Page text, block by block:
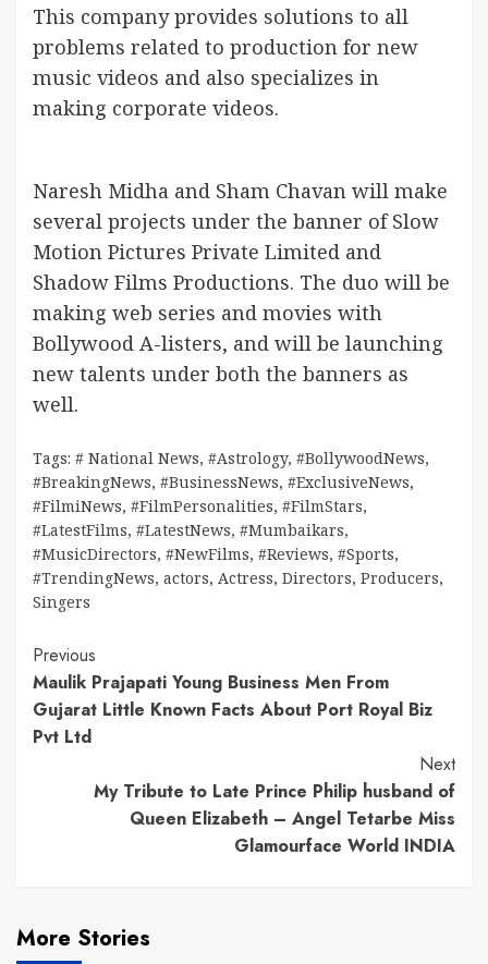
This company provides solutions to all
problems related to production for new
music videos and also specializes in
making corporate videos.
Naresh Midha and Sham Chavan will make
several projects under the banner of Slow
Motion Pictures Private Limited and
Shadow Films Productions. The duo will be
making web series and movies with
Bollywood A-listers, and will be launching
new talents under both the banners as
well.
Tags: # National News, #Astrology, #BollywoodNews,
#BreakingNews, #BusinessNews, #ExclusiveNews,
#FilmiNews, #FilmPersonalities, #FilmStars,
#LatestFilms, #LatestNews, #Mumbaikars,
#MusicDirectors, #NewFilms, #Reviews, #Sports,
#TrendingNews, actors, Actress, Directors, Producers,
Singers
Continue
Reading
Previous
Maulik Prajapati Young Business Men From
Gujarat Little Known Facts About Port Royal Biz
Pvt Ltd
Next
My Tribute to Late Prince Philip husband of
Queen Elizabeth – Angel Tetarbe Miss
Glamourface World INDIA
More Stories